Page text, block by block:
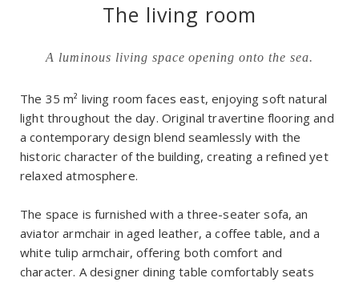
The living room
A luminous living space opening onto the sea.
The 35 m² living room faces east, enjoying soft natural
light throughout the day. Original travertine flooring and
a contemporary design blend seamlessly with the
historic character of the building, creating a refined yet
relaxed atmosphere.
The space is furnished with a three-seater sofa, an
aviator armchair in aged leather, a coffee table, and a
white tulip armchair, offering both comfort and
character. A designer dining table comfortably seats